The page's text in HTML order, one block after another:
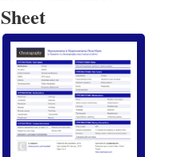
Sheet